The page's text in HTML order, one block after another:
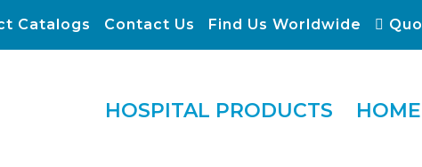
Catalogs Contact Us Find Us Worldwide
HOSPITAL PRODUCTS